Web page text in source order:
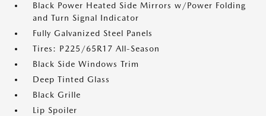
Black Power Heated Side Mirrors w/Power Folding
and Turn Signal Indicator
Fully Galvanized Steel Panels
Tires: P225/65R17 All-Season
Black Side Windows Trim
Deep Tinted Glass
Black Grille
Lip Spoiler